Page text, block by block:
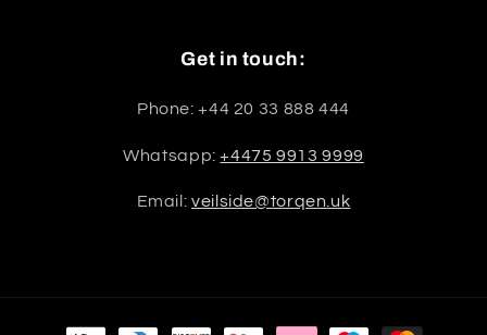
Get in touch:
Phone: +44 20 33 888 444
Whatsapp:+4475 9913 9999
Email:veilside@torqen.uk
Payment